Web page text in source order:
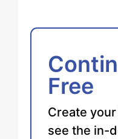
Free
Create
see the in-